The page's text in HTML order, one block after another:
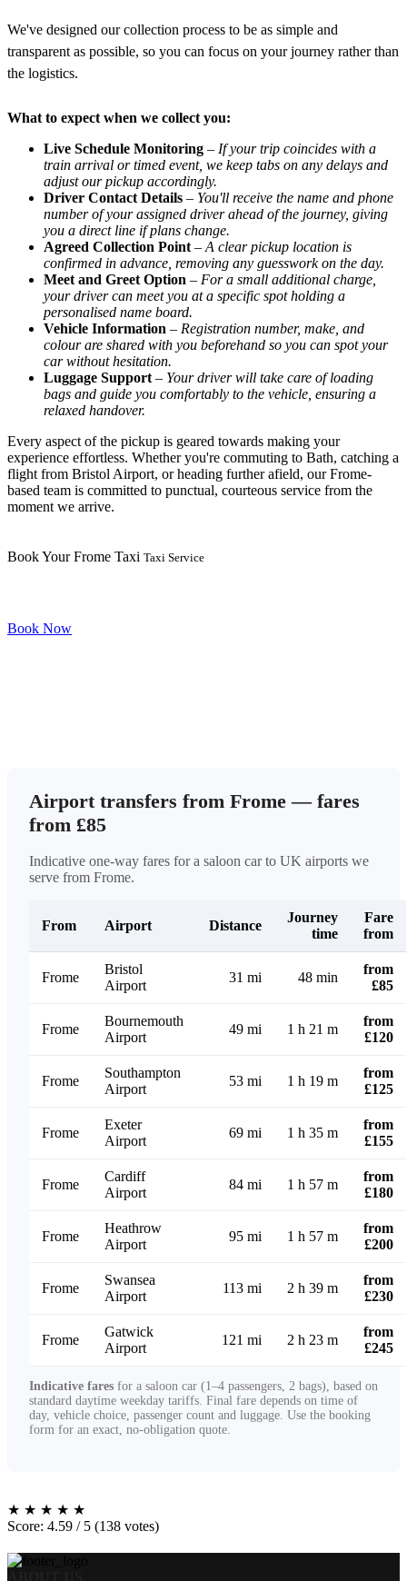
We've designed our collection process to be as simple and
transparent as possible, so you can focus on your journey rather than
the logistics.
What to expect when we collect you:
Live Schedule Monitoring – If your trip coincides with a
train arrival or timed event, we keep tabs on any delays and
adjust our pickup accordingly.
Driver Contact Details – You'll receive the name and phone
number of your assigned driver ahead of the journey, giving
you a direct line if plans change.
Agreed Collection Point – A clear pickup location is
confirmed in advance, removing any guesswork on the day.
Meet and Greet Option – For a small additional charge,
your driver can meet you at a specific spot holding a
personalised name board.
Vehicle Information – Registration number, make, and
colour are shared with you beforehand so you can spot your
car without hesitation.
Luggage Support – Your driver will take care of loading
bags and guide you comfortably to the vehicle, ensuring a
relaxed handover.
Every aspect of the pickup is geared towards making your
experience effortless. Whether you're commuting to Bath, catching a
flight from Bristol Airport, or heading further afield, our Frome-
based team is committed to punctual, courteous service from the
moment we arrive.
Book Your Frome Taxi Taxi Service
Book Now
Airport transfers from Frome — fares
from £85
Indicative one-way fares for a saloon car to UK airports we
serve from Frome.
From Airport Distance
Journey
time
Fare
from
Frome
Bristol
Airport
31 mi 48 min
from
£85
Frome
Bournemouth
Airport
49 mi 1 h 21 m
from
£120
Frome
Southampton
Airport
53 mi 1 h 19 m
from
£125
Frome
Exeter
Airport
69 mi 1 h 35 m
from
£155
Frome
Cardiff
Airport
84 mi 1 h 57 m
from
£180
Frome
Heathrow
Airport
95 mi 1 h 57 m
from
£200
Frome
Swansea
Airport
113 mi 2 h 39 m
from
£230
Frome
Gatwick
Airport
121 mi 2 h 23 m
from
£245
Indicative fares for a saloon car (1–4 passengers, 2 bags), based on
standard daytime weekday tariffs. Final fare depends on time of
day, vehicle choice, passenger count and luggage. Use the booking
form for an exact, no-obligation quote.
★ ★ ★ ★ ★
Score: 4.59 / 5 (138 votes)